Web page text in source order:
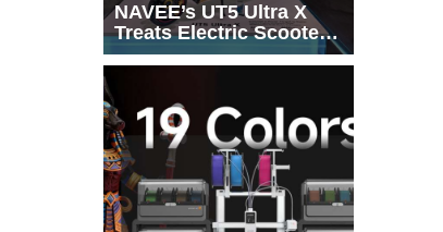
NAVEE’s UT5 Ultra X
Treats Electric Scooters
Like Actual